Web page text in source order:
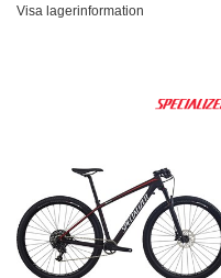
Visa lagerinformation